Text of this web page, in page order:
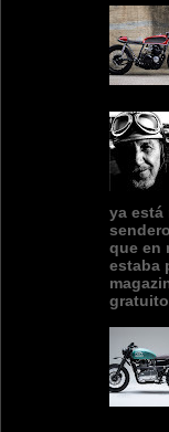
ya está
que en
estaba